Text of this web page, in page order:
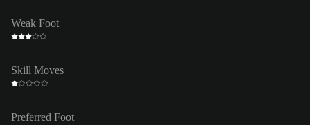
Weak Foot
Skill Moves
Preferred Foot